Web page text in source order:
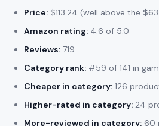
Price: $113.24 (well above the
Amazon rating: 4.6 of 5.0
Reviews: 719
Category rank: #59 of 141 in
Cheaper in category: 126
Higher-rated in category: 24
More-reviewed in category: 60